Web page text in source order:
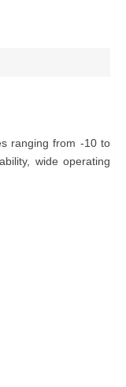
ranging from -10 to
wide operating